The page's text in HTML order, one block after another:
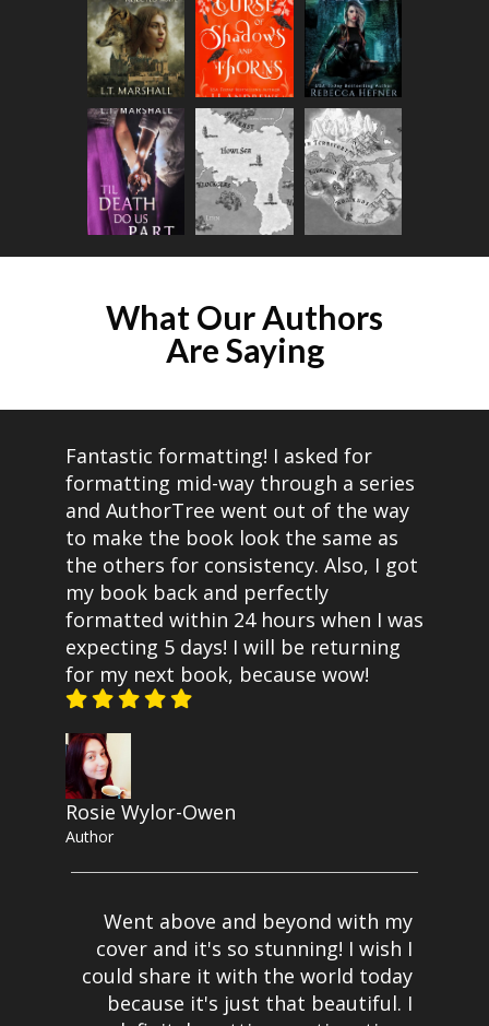
What Our Authors
Are Saying​
Fantastic formatting! I asked for
formatting mid-way through a series
and AuthorTree went out of the way
to make the book look the same as
the others for consistency. Also, I got
my book back and perfectly
formatted within 24 hours when I was
expecting 5 days! I will be returning
for my next book, because wow!
Rosie Wylor-Owen
Author
Went above and beyond with my
cover and it's so stunning! I wish I
could share it with the world today
because it's just that beautiful. I